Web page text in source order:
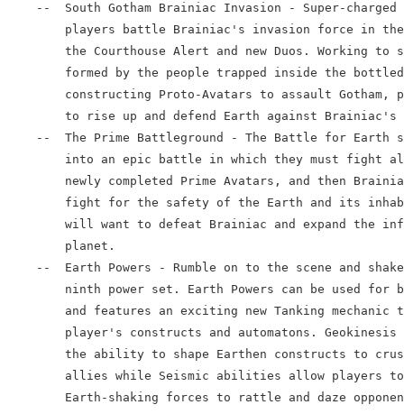
--  South Gotham Brainiac Invasion - Super-charged
players battle Brainiac's invasion force in
the Courthouse Alert and new Duos. Working to
formed by the people trapped inside the
constructing Proto-Avatars to assault Gotham,
to rise up and defend Earth against Brainiac's
--  The Prime Battleground - The Battle for Earth
into an epic battle in which they must fight
newly completed Prime Avatars, and then
fight for the safety of the Earth and its
will want to defeat Brainiac and expand the
        planet.
--  Earth Powers - Rumble on to the scene and
ninth power set. Earth Powers can be used for
and features an exciting new Tanking mechanic
player's constructs and automatons. Geokinesis
the ability to shape Earthen constructs to
allies while Seismic abilities allow players